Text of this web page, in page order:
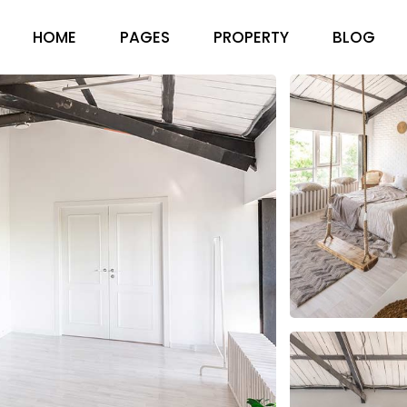
HOME PAGES
ABOUT US
PRICING PACKAGES
FAQ PAGE
PROPERTY BLOG
RIGHT
LEFT
NO
COMPACT
POST